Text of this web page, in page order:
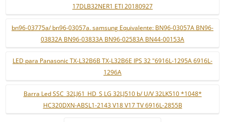
17DLB32NER1 ETI 20180927
bn96-03775a/ bn96-03057a. samsung Equivalente: BN96-03057A BN96-
03832A BN96-03833A BN96-02583A BN44-00153A
LED para Panasonic TX-L32B6B TX-L32B6E IPS 32 "6916L-1295A 6916L-
1296A
Barra Led SSC_32LJ61_HD_S LG 32LJ510 b/ U/V 32LK510 *1048*
HC320DXN-ABSL1-2143 V18 V17 TV 6916L-2855B